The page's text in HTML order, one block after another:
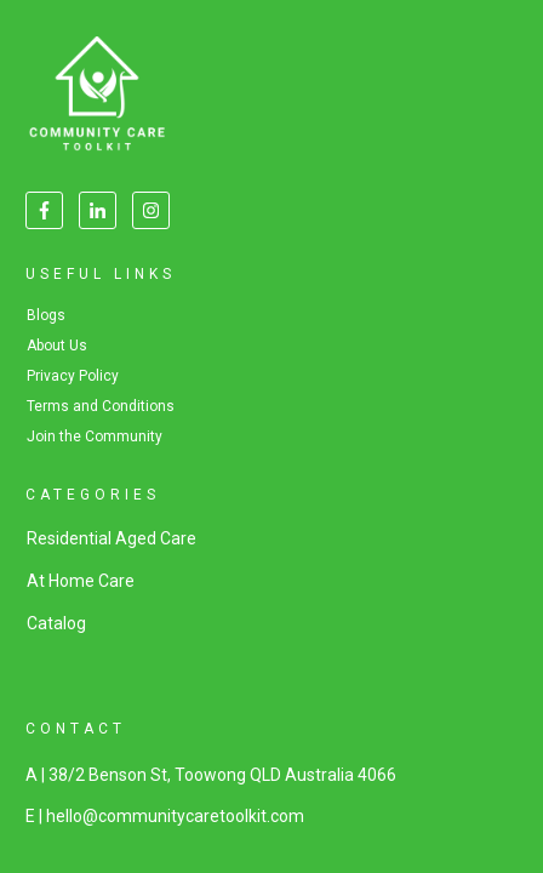
USEFUL LINKS
Blogs
About Us
Privacy Policy
Terms and Conditions
Join the Community
CATEGORIES
Residential Aged Care
At Home Care
Catalog
CONTACT
A | 38/2 Benson St, Toowong QLD Australia 4066
E | hello@communitycaretoolkit.com